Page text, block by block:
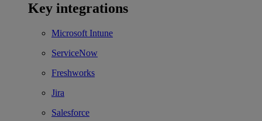
Key integrations
Microsoft Intune
ServiceNow
Freshworks
Jira
Salesforce